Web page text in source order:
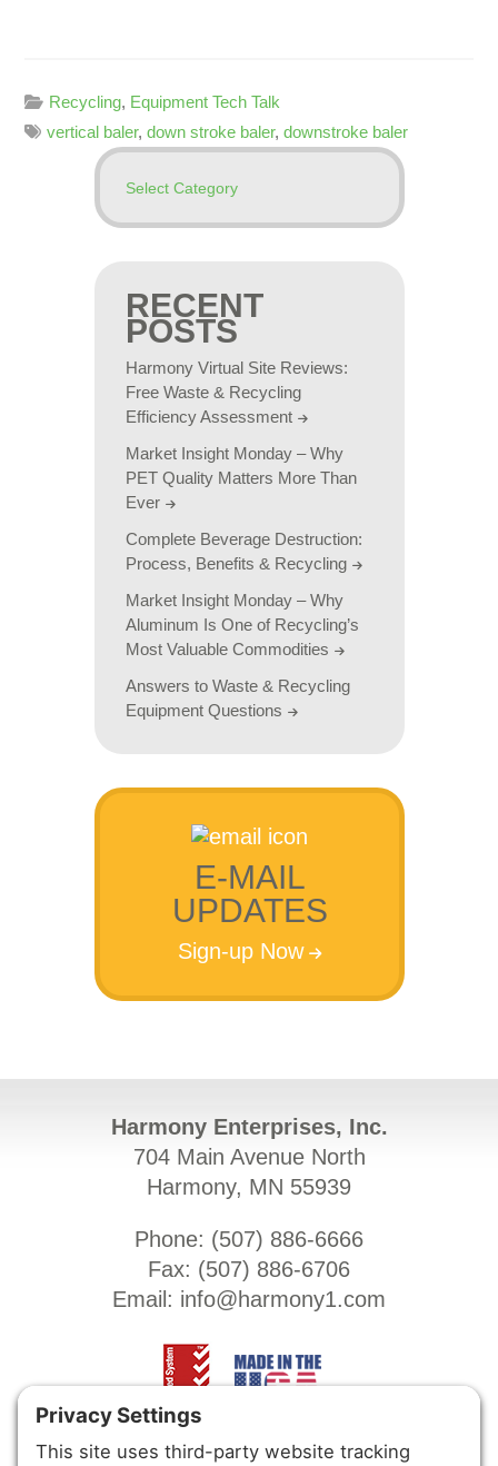
Recycling, Equipment Tech Talk
vertical baler,down stroke baler,downstroke baler
RECENT
POSTS
Harmony Virtual Site Reviews:
Free Waste & Recycling
Efficiency Assessment
Market Insight Monday – Why
PET Quality Matters More Than
Ever
Complete Beverage Destruction:
Process, Benefits & Recycling
Market Insight Monday – Why
Aluminum Is One of Recycling’s
Most Valuable Commodities
Answers to Waste & Recycling
Equipment Questions
E-MAIL
UPDATES
Sign-up Now
Harmony Enterprises, Inc.
704 Main Avenue North
Harmony, MN 55939
Phone: (507) 886-6666
Fax: (507) 886-6706
Email: info@harmony1.com